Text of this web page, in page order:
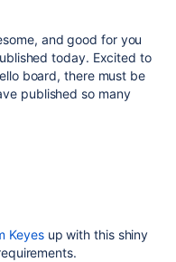
and good for you
today. Excited to
board, there must be
published so many
Keyesup with this shiny